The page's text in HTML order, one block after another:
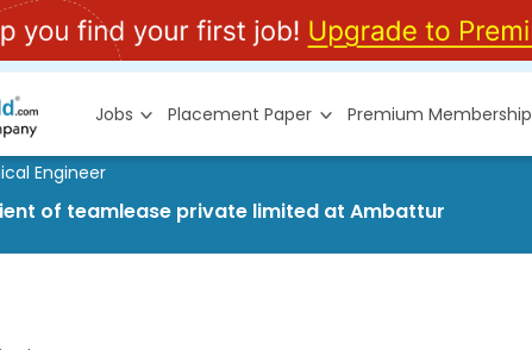
Jobs Placement Paper Premium Membership
Engineer
of teamlease private limited at Ambattur